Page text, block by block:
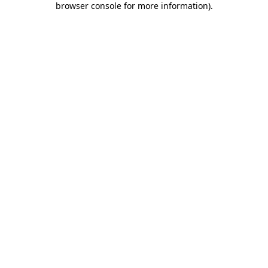
browser console for more information).